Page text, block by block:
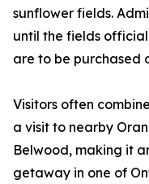
sunflower fields.
until the fields
are to be purchased
Visitors often
a visit to nearby
Belwood, making it
getaway in one of